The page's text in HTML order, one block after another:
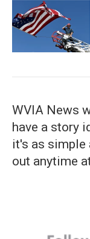
WVIA News
have a story
it's as simple
out anytime